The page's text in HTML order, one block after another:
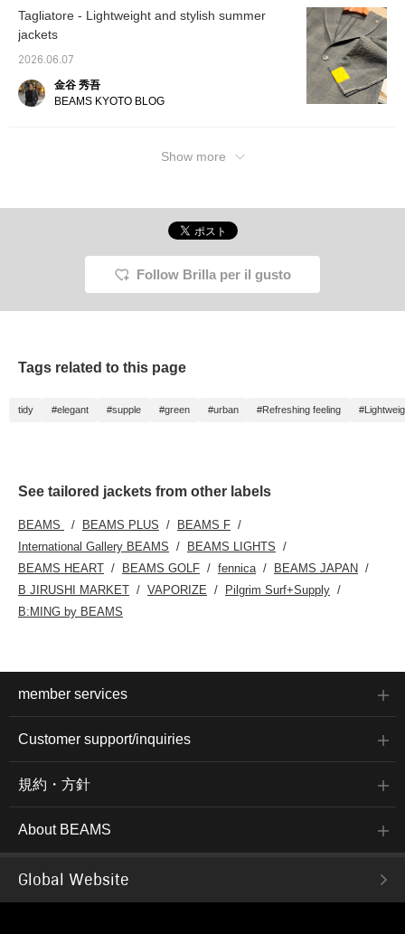
beige tapered pants.
Pressing [♡+ Favorites]
and [♡+ Follow] will make
it easier to look back on
also
Tagliatore - Lightweight and stylish summer
jackets
2026.06.07
金谷 秀吾
BEAMS KYOTO BLOG
Show more
Follow Brilla per il gusto
Tags related to this page
tidy #elegant #supple #green #urban #Refreshing feeling
See tailored jackets from other labels
BEAMS BEAMS PLUS
BEAMS F
International Gallery BEAMS
BEAMS LIGHTS
BEAMS HEART
BEAMS GOLF fennica
BEAMS JAPAN
B JIRUSHI MARKET
VAPORIZE
Pilgrim Surf+Supply
B:MING by BEAMS
member services
Customer support/inquiries
規約・方針
About BEAMS
Global Website